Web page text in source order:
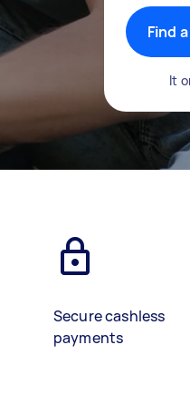
Find
It
Secure cashless
payments